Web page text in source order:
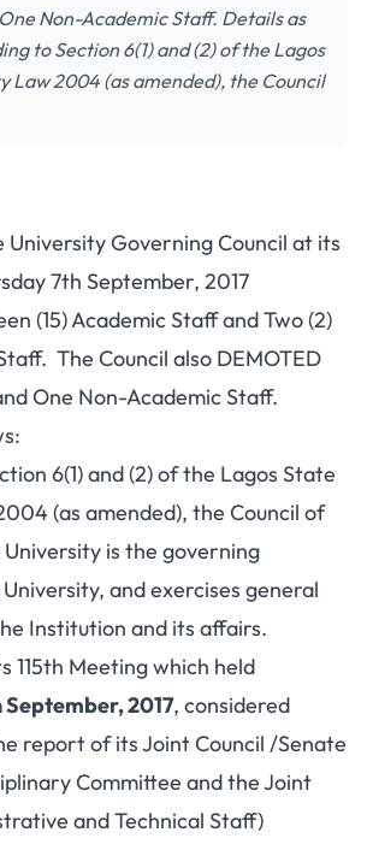
Non-Academic Staff. Details as
to Section 6(1) and (2) of the Lagos
Law 2004 (as amended), the Council
University Governing Council at its
7th September, 2017
(15) Academic Staff and Two (2)
The Council also DEMOTED
One Non-Academic Staff.
6(1) and (2) of the Lagos State
(as amended), the Council of
is the governing
and exercises general
Institution and its affairs.
115th Meeting which held
2017, considered
report of its Joint Council /Senate
Committee and the Joint
and Technical Staff)